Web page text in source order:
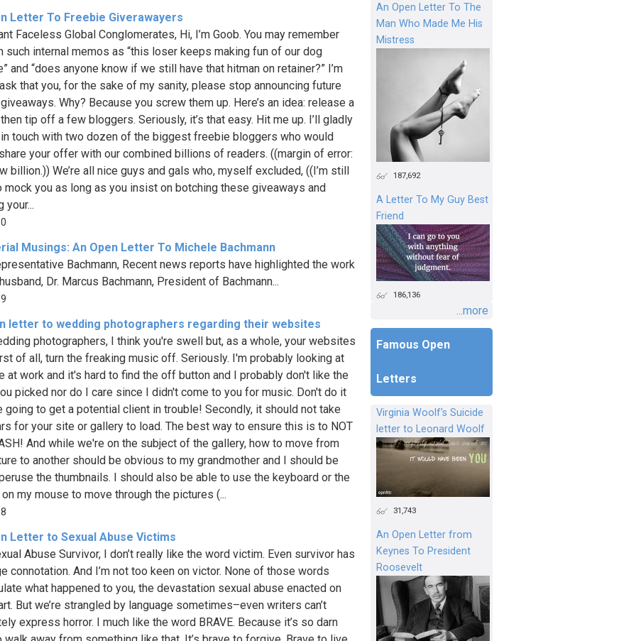
Letter To Freebie Giverawayers
Faceless Global Conglomerates, Hi, I’m Goob. You may remember
such internal memos as “this loser keeps making fun of our dog
and “does anyone know if we still have that hitman on retainer?” I’m
that you, for the sake of my sanity, please stop announcing future
Why? Because you screw them up. Here’s an idea: release a
tip off a few bloggers. Seriously, it’s that easy. Hit me up. I’ll gladly
touch with two dozen of the biggest freebie bloggers who would
your offer with our combined billions of readers. ((margin of error:
billion.)) We’re all nice guys and gals who, myself excluded, ((I’m still
mock you as long as you insist on botching these giveaways and
your...
Musings: An Open Letter To Michele Bachmann
Bachmann, Recent news reports have highlighted the work
Dr. Marcus Bachmann, President of Bachmann...
letter to wedding photographers regarding their websites
photographers, I think you're swell but, as a whole, your websites
of all, turn the freaking music off. Seriously. I'm probably looking at
at work and it's hard to find the off button and I probably don't like the
picked nor do I care since I didn't come to you for music. Don't do it
going to get a potential client in trouble! Secondly, it should not take
for your site or gallery to load. The best way to ensure this is to NOT
And while we're on the subject of the gallery, how to move from
to another should be obvious to my grandmother and I should be
the thumbnails. I should also be able to use the keyboard or the
my mouse to move through the pictures (...
Letter to Sexual Abuse Victims
Abuse Survivor, I don’t really like the word victim. Even survivor has
connotation. And I’m not too keen on victor. None of those words
what happened to you, the devastation sexual abuse enacted on
But we’re strangled by language sometimes–even writers can’t
express horror. I much like the word BRAVE. Because it’s so darn
An Open Letter To The
Man Who Made Me His
Mistress
187,692
A Letter To My Guy Best
Friend
186,136
...more
Famous Open
Letters
Virginia Woolf's Suicide
letter to Leonard Woolf
31,743
An Open Letter from
Keynes To President
Roosevelt